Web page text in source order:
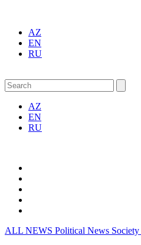
AZ
EN
RU
AZ
EN
RU
ALL NEWS Political News Society